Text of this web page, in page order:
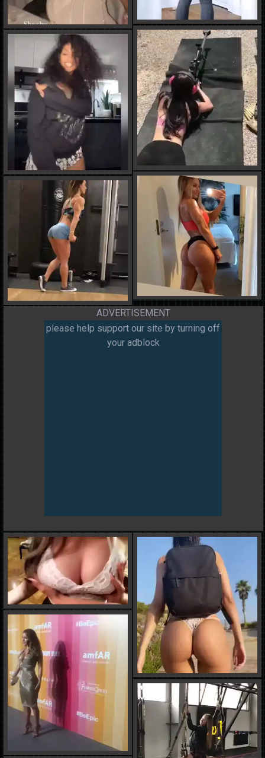
ADVERTISEMENT
please help support our site by turning off
your adblock